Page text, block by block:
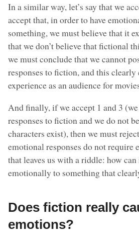
In a similar way, let’s say that we
accept that, in order to have
something, we must believe that it
that we don’t believe that fictional
we must conclude that we cannot
responses to fiction, and this
experience as an audience for
And finally, if we accept 1 and 3
responses to fiction and we do not
characters exist), then we must
emotional responses do not require
that leaves us with a riddle: how
emotionally to something that
Does fiction really
emotions?